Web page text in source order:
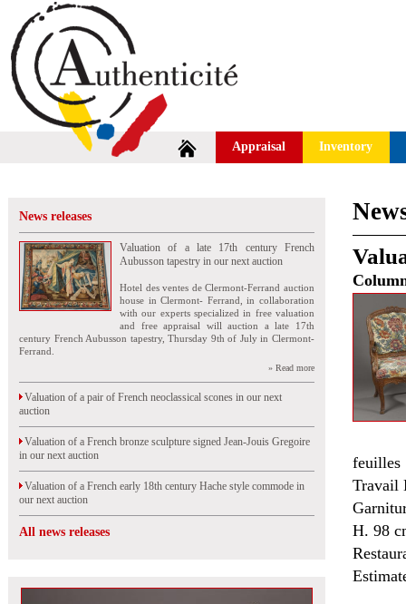
Appraisal Inventory
News releases
Valuation of a late 17th century French
Aubusson tapestry in our next auction
Hotel des ventes de Clermont-Ferrand auction
house in Clermont- Ferrand, in collaboration
with our experts specialized in free valuation
and free appraisal will auction a late 17th
century French Aubusson tapestry, Thursday 9th of July in Clermont-
Ferrand.
» Read more
Valuation of a pair of French neoclassical scones in our next
auction
Valuation of a French bronze sculpture signed Jean-Jouis Gregoire
in our next auction
Valuation of a French early 18th century Hache style commode in
our next auction
All news releases
feuilles
Travail
H. 98